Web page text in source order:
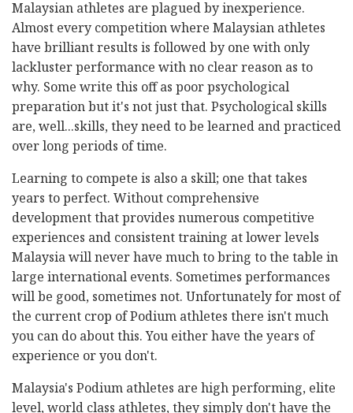
Malaysian athletes are plagued by inexperience.
Almost every competition where Malaysian athletes
have brilliant results is followed by one with only
lackluster performance with no clear reason as to
why. Some write this off as poor psychological
preparation but it's not just that. Psychological skills
are, well...skills, they need to be learned and practiced
over long periods of time.
Learning to compete is also a skill; one that takes
years to perfect. Without comprehensive
development that provides numerous competitive
experiences and consistent training at lower levels
Malaysia will never have much to bring to the table in
large international events. Sometimes performances
will be good, sometimes not. Unfortunately for most of
the current crop of Podium athletes there isn't much
you can do about this. You either have the years of
experience or you don't.
Malaysia's Podium athletes are high performing, elite
level, world class athletes, they simply don't have the